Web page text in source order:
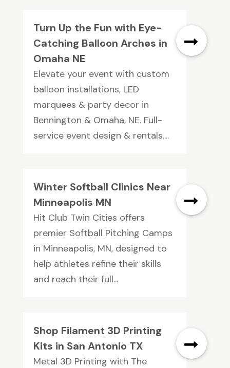
Turn Up the Fun with Eye-
Catching Balloon Arches in
Omaha NE
Elevate your event with custom
balloon installations, LED
marquees & party decor in
Bennington & Omaha, NE. Full-
service event design & rentals....
Winter Softball Clinics Near
Minneapolis MN
Hit Club Twin Cities offers
premier Softball Pitching Camps
in Minneapolis, MN, designed to
help athletes refine their skills
and reach their full...
Shop Filament 3D Printing
Kits in San Antonio TX
Metal 3D Printing with The